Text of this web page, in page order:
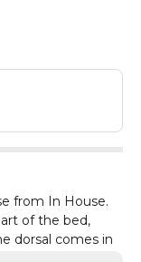
from In House.
of the bed,
dorsal comes in
elegant and